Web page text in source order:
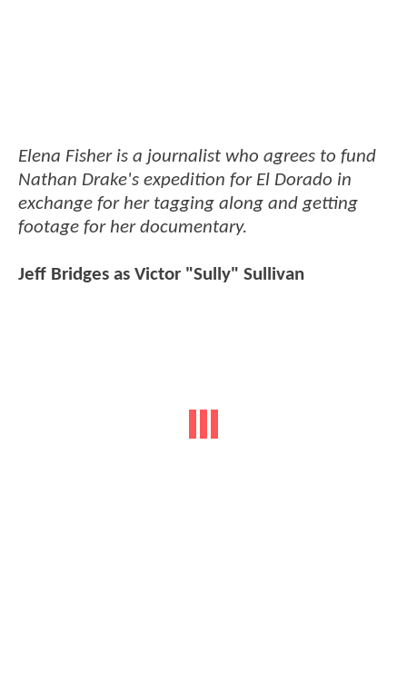
Elena Fisher is a journalist who agrees to fund
Nathan Drake's expedition for El Dorado in
exchange for her tagging along and getting
footage for her documentary.
Jeff Bridges as Victor "Sully" Sullivan